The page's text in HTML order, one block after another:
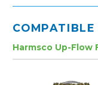
COMPATIBLE
Harmsco Up-Flow